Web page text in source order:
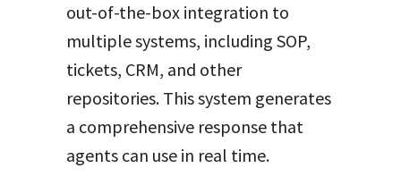
out-of-the-box integration to
multiple systems, including SOP,
tickets, CRM, and other
repositories. This system generates
a comprehensive response that
agents can use in real time.